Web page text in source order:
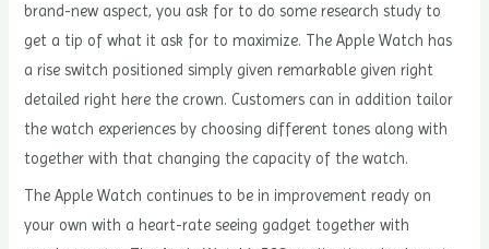
brand-new aspect, you ask for to do some research study to
get a tip of what it ask for to maximize. The Apple Watch has
a rise switch positioned simply given remarkable given right
detailed right here the crown. Customers can in addition tailor
the watch experiences by choosing different tones along with
together with that changing the capacity of the watch.
The Apple Watch continues to be in improvement ready on
your own with a heart-rate seeing gadget together with